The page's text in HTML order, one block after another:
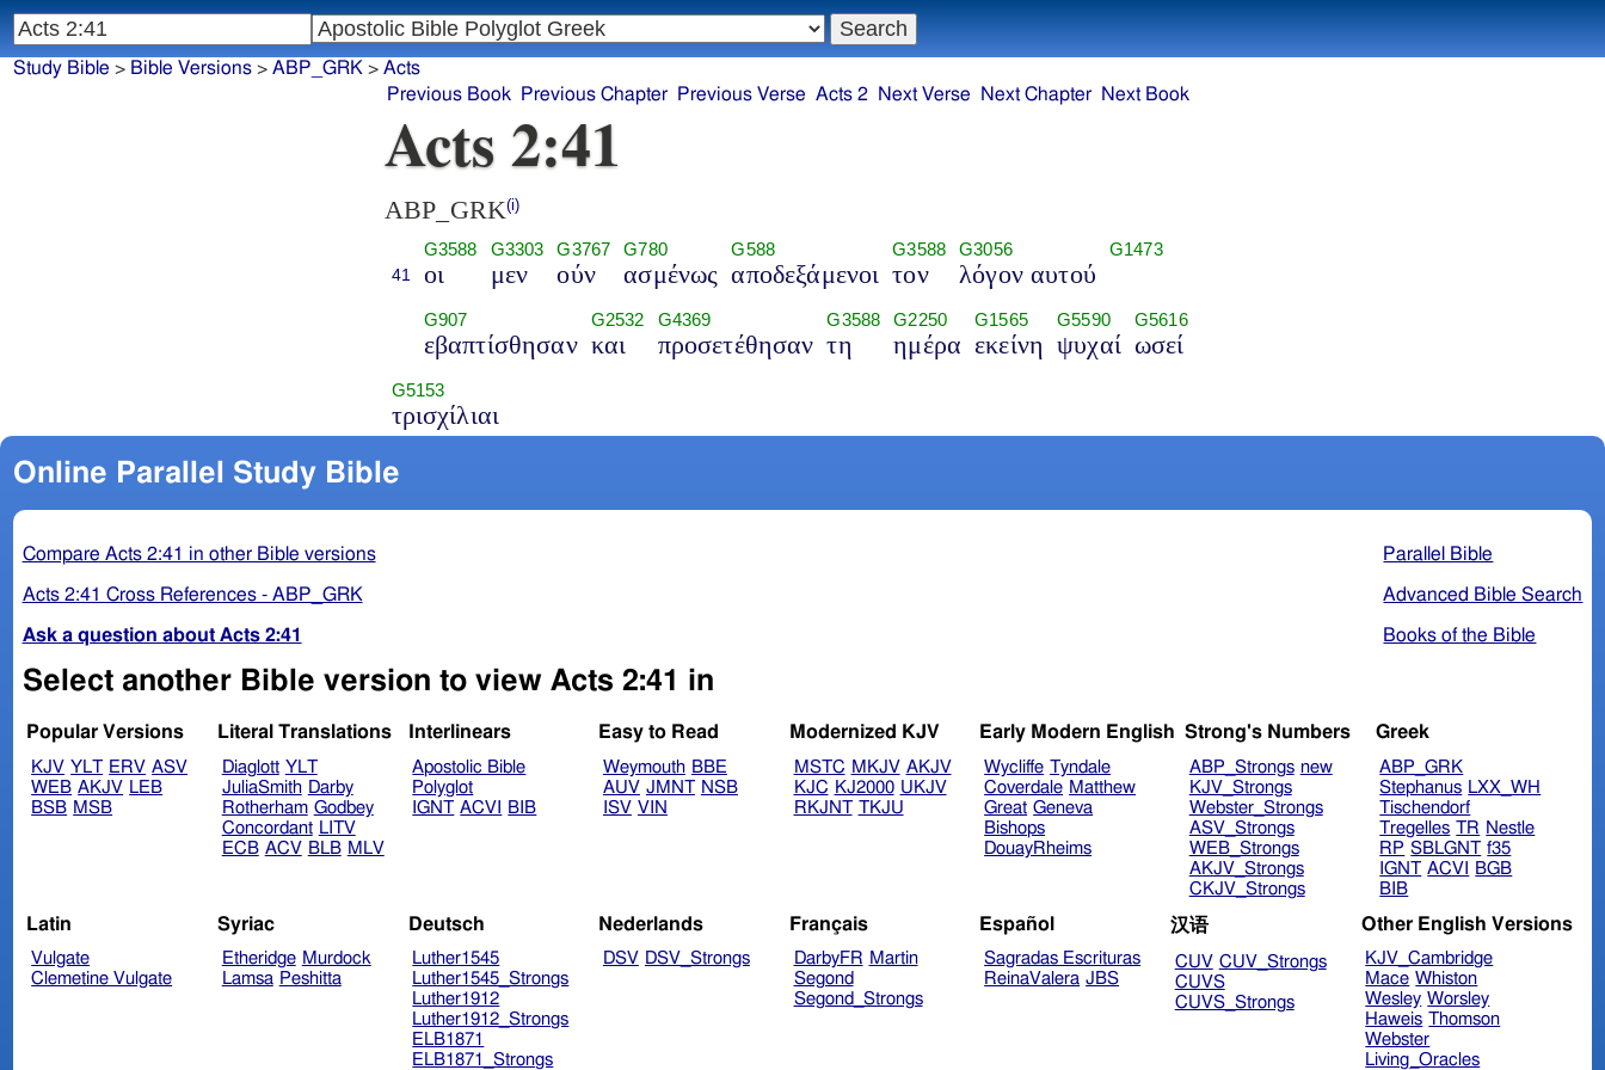
Study Bible > Bible Versions> ABP_GRK > Acts
Previous Book
Previous Chapter Previous Verse Acts 2 Next Verse Next Chapter Next Book
Acts 2:41
ABP_GRK(i)
41
G3588
οι
G3303
μεν
G3767
ούν
G780
ασμένως
G588
αποδεξάμενοι
G3588
τον
G3056
λόγον αυτού
G1473
G907
εβαπτίσθησαν
G2532
και
G4369
προσετέθησαν
G3588
τη
G2250
ημέρα
G1565
εκείνη
G5590
ψυχαί
G5616
ωσεί
G5153
τρισχίλιαι
Online Parallel Study Bible
Parallel Bible
Advanced Bible Search
Books of the Bible
Compare Acts 2:41 in other Bible versions
Acts 2:41 Cross References - ABP_GRK
Ask a question about Acts 2:41
Select another Bible version to view Acts 2:41 in
Popular Versions
KJV YLT ERV ASV
WEB AKJV LEB
BSB MSB
Literal Translations
Diaglott YLT
JuliaSmith Darby
Rotherham Godbey
Concordant LITV
ECB ACV BLB MLV
Interlinears
Apostolic Bible
Polyglot
IGNT ACVI BIB
Easy to Read
Weymouth BBE
AUV JMNT NSB
ISV VIN
Modernized KJV
MSTC MKJV AKJV
KJC KJ2000 UKJV
RKJNT TKJU
Early Modern English
Wycliffe Tyndale
Coverdale Matthew
Great Geneva
Bishops
DouayRheims
Strong's Numbers
ABP_Strongs new
KJV_Strongs
Webster_Strongs
ASV_Strongs
WEB_Strongs
AKJV_Strongs
CKJV_Strongs
Greek
ABP_GRK
Stephanus LXX_WH
Tischendorf
Tregelles TR Nestle
RP SBLGNT f35
IGNT ACVI
BGB
BIB
Latin
Vulgate
Clemetine Vulgate
Syriac
Etheridge Murdock
Lamsa Peshitta
Deutsch
Luther1545
Luther1545_Strongs
Luther1912
Luther1912_Strongs
ELB1871
ELB1871_Strongs
Nederlands
DSV DSV_Strongs
Français
DarbyFR Martin
Segond
Segond_Strongs
Español
Sagradas Escrituras
ReinaValera JBS
汉语
CUV CUV_Strongs
CUVS
CUVS_Strongs
Other English Versions
KJV_Cambridge
Mace Whiston
Wesley Worsley
Haweis Thomson
Webster
Living_Oracles